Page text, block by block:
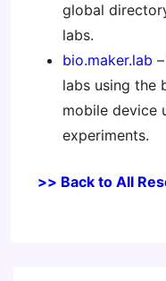
global
labs.
bio.maker.lab
labs using the
mobile device
experiments.
>> Back to All